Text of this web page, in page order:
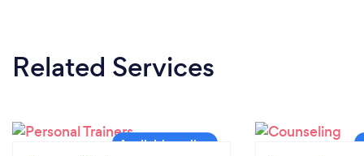
Related Services